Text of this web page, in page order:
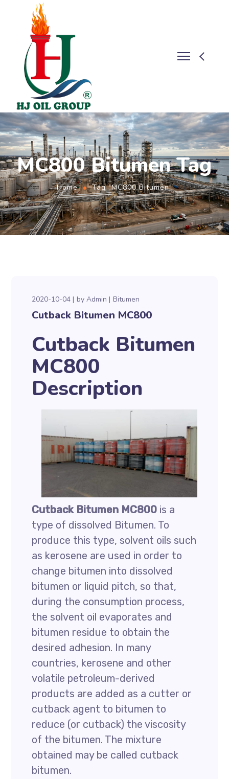
MC800 Bitumen Tag
Home Tag "MC800 Bitumen"
2020-10-04 byAdmin Bitumen
Cutback Bitumen MC800
Cutback Bitumen
MC800
Description
Cutback Bitumen MC800 is a
type of dissolved Bitumen. To
produce this type, solvent oils such
as kerosene are used in order to
change bitumen into dissolved
bitumen or liquid pitch, so that,
during the consumption process,
the solvent oil evaporates and
bitumen residue to obtain the
desired adhesion. In many
countries, kerosene and other
volatile petroleum-derived
products are added as a cutter or
cutback agent to bitumen to
reduce (or cutback) the viscosity
of the bitumen. The mixture
obtained may be called cutback
bitumen.